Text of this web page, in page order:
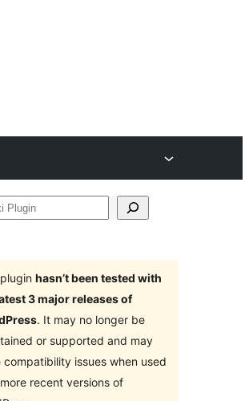
hasn’t been tested with
3 major releases of
. It may no longer be
or supported and may
compatibility issues when used
recent versions of